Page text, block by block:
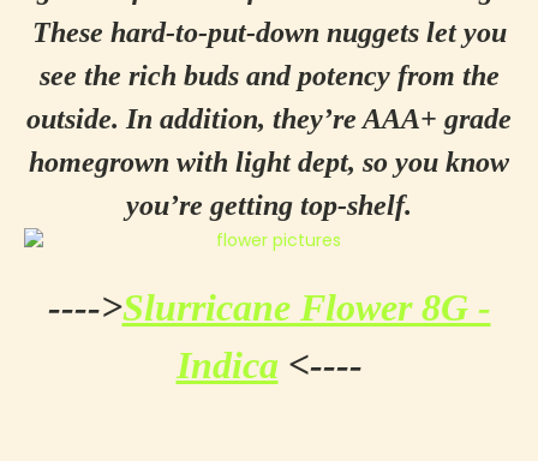
These hard-to-put-down nuggets let you
see the rich buds and potency from the
outside. In addition, they’re AAA+ grade
homegrown with light dept, so you know
you’re getting top-shelf.
---->Slurricane Flower 8G -
Indica<----